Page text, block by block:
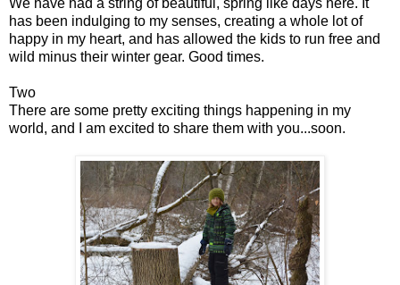
We have had a string of beautiful, spring like days here. It
has been indulging to my senses, creating a whole lot of
happy in my heart, and has allowed the kids to run free and
wild minus their winter gear. Good times.
Two
There are some pretty exciting things happening in my
world, and I am excited to share them with you...soon.